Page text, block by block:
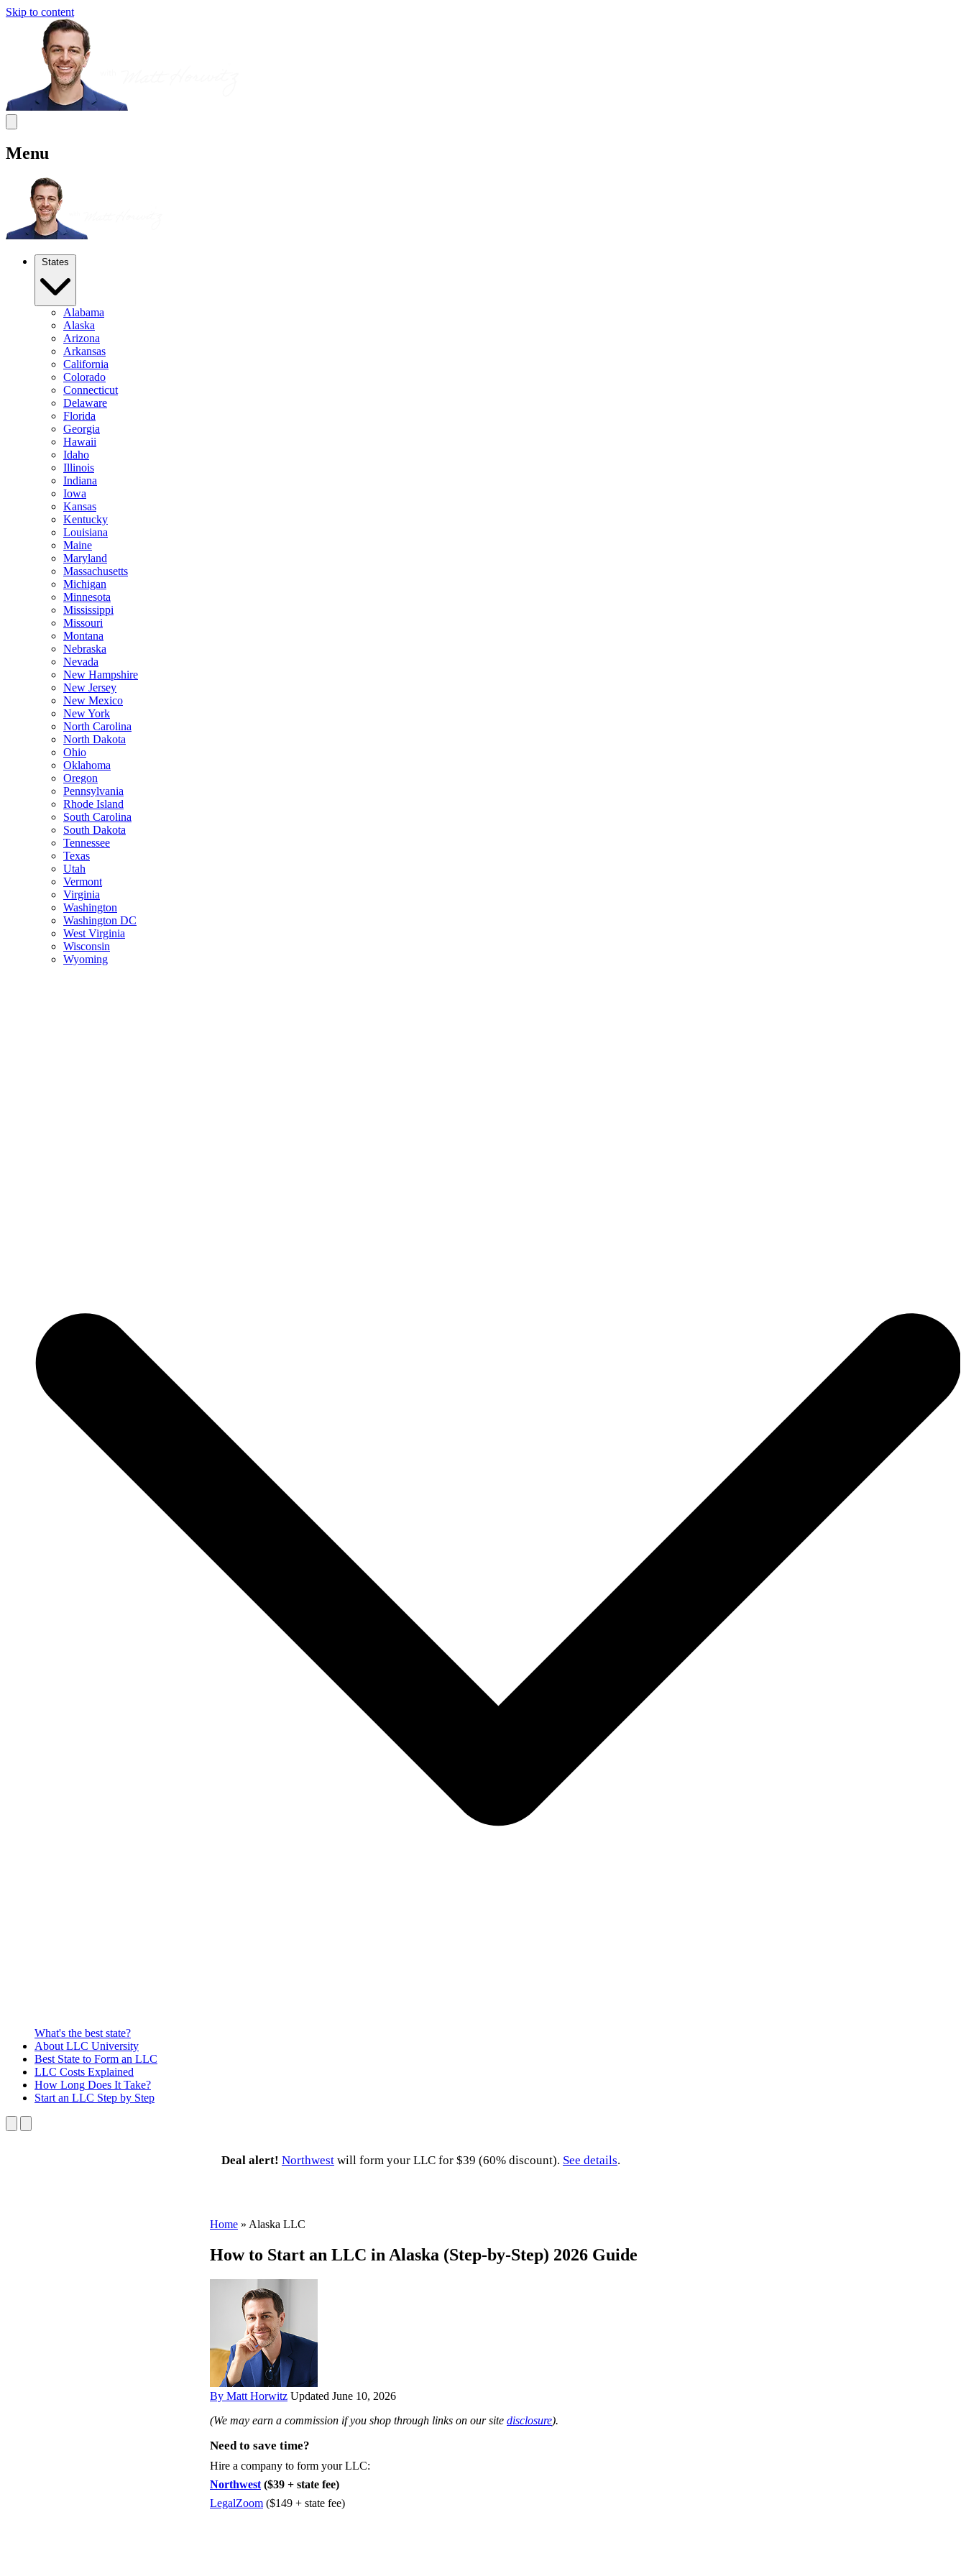
Skip to content
Menu
States
Alabama
Alaska
Arizona
Arkansas
California
Colorado
Connecticut
Delaware
Florida
Georgia
Hawaii
Idaho
Illinois
Indiana
Iowa
Kansas
Kentucky
Louisiana
Maine
Maryland
Massachusetts
Michigan
Minnesota
Mississippi
Missouri
Montana
Nebraska
Nevada
New Hampshire
New Jersey
New Mexico
New York
North Carolina
North Dakota
Ohio
Oklahoma
Oregon
Pennsylvania
Rhode Island
South Carolina
South Dakota
Tennessee
Texas
Utah
Vermont
Virginia
Washington
Washington DC
West Virginia
Wisconsin
Wyoming
What's the best state?
About LLC University
Best State to Form an LLC
LLC Costs Explained
How Long Does It Take?
Start an LLC Step by Step
Deal alert! Northwest will form your LLC for $39 (60% discount). See details.
Home » Alaska LLC
How to Start an LLC in Alaska (Step-by-Step) 2026 Guide
By Matt Horwitz Updated June 10, 2026
(We may earn a commission if you shop through links on our site disclosure).
Need to save time?
Hire a company to form your LLC:
Northwest ($39 + state fee)
LegalZoom ($149 + state fee)